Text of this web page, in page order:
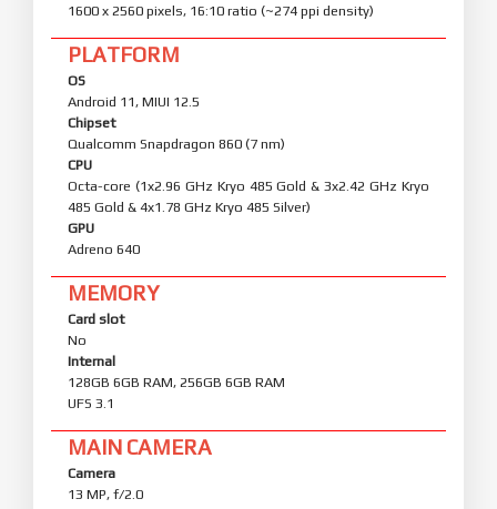
1600 x 2560 pixels, 16:10 ratio (~274 ppi density)
PLATFORM
OS
Android 11, MIUI 12.5
Chipset
Qualcomm Snapdragon 860 (7 nm)
CPU
Octa-core (1x2.96 GHz Kryo 485 Gold & 3x2.42 GHz Kryo
485 Gold & 4x1.78 GHz Kryo 485 Silver)
GPU
Adreno 640
MEMORY
Card slot
No
Internal
128GB 6GB RAM, 256GB 6GB RAM
UFS 3.1
MAIN CAMERA
Camera
13 MP, f/2.0